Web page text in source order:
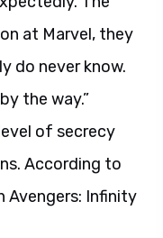
at Marvel, they
do never know.
the way.”
of secrecy
According to
Avengers: Infinity